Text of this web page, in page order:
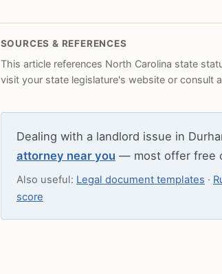
SOURCES & REFERENCES
This article references North Carolina state
visit your state legislature's website or consult
Dealing with a landlord issue in
attorney near you — most offer free
Also useful: Legal document templates ·
score